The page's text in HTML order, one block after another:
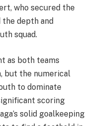
who secured the
the depth and
squad.
as both teams
but the numerical
to dominate
scoring
solid goalkeeping